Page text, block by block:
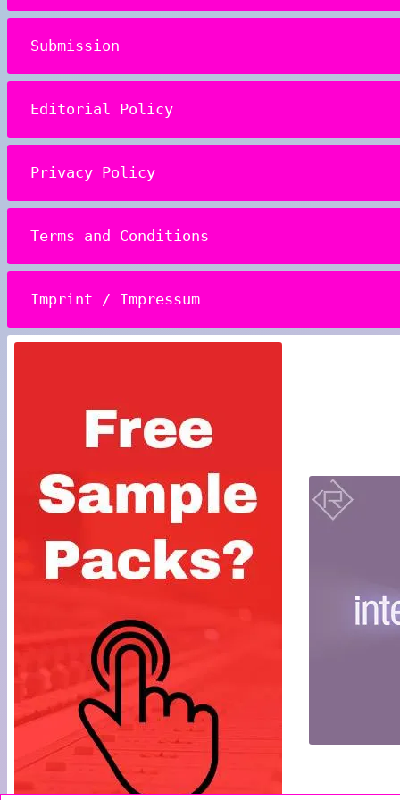
Submission
Editorial Policy
Privacy Policy
Terms and Conditions
Imprint / Impressum